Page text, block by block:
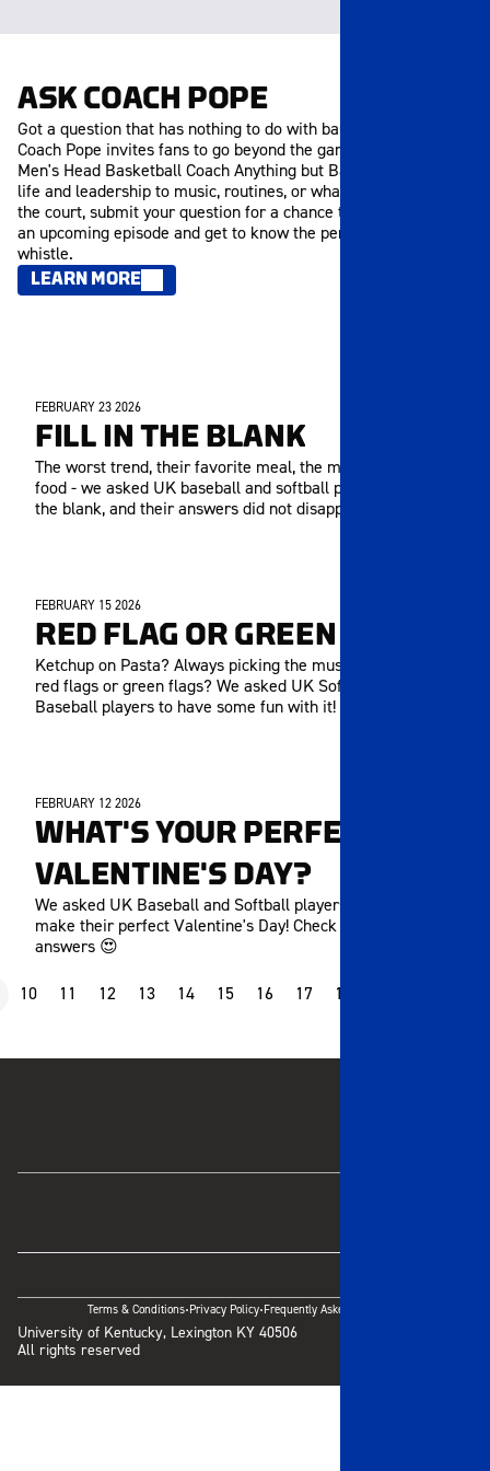
ASK COACH POPE
Got a question that has nothing to do with basketball? Ask
Coach Pope invites fans to go beyond the game and ask the
Men's Head Basketball Coach Anything but Basketball. From
life and leadership to music, routines, or what inspires him off
the court, submit your question for a chance to be featured in
an upcoming episode and get to know the person behind the
whistle.
LEARN MORE
FEBRUARY 23 2026
FILL IN THE BLANK
The worst trend, their favorite meal, the most overrated
food - we asked UK baseball and softball players to fill in
the blank, and their answers did not disappoint!
FEBRUARY 15 2026
RED FLAG OR GREEN FLAG
Ketchup on Pasta? Always picking the music? Are they
red flags or green flags? We asked UK Softball and
Baseball players to have some fun with it!
FEBRUARY 12 2026
WHAT'S YOUR PERFECT
VALENTINE'S DAY?
We asked UK Baseball and Softball players what would
make their perfect Valentine's Day! Check out their
answers 😍
10 11 12 13 14 15 16 17 18
Terms & Conditions·Privacy Policy·Frequently Asked Questions
University of Kentucky, Lexington KY 40506
All rights reserved